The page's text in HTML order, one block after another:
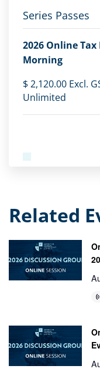
Series Passes
2026 Online
Morning
$2,120.00 Excl.
Unlimited
Related